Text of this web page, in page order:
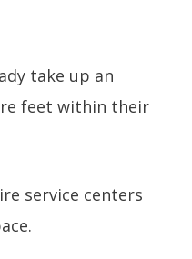
take up an
feet within their
service centers